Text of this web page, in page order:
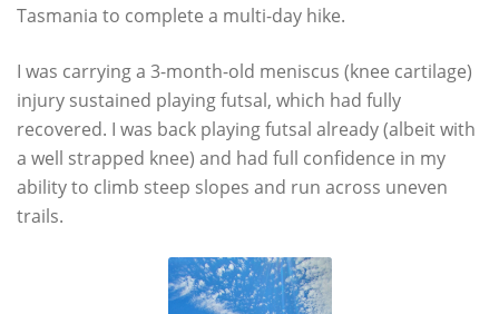
Tasmania to complete a multi-day hike.
I was carrying a 3-month-old meniscus (knee cartilage)
injury sustained playing futsal, which had fully
recovered. I was back playing futsal already (albeit with
a well strapped knee) and had full confidence in my
ability to climb steep slopes and run across uneven
trails.